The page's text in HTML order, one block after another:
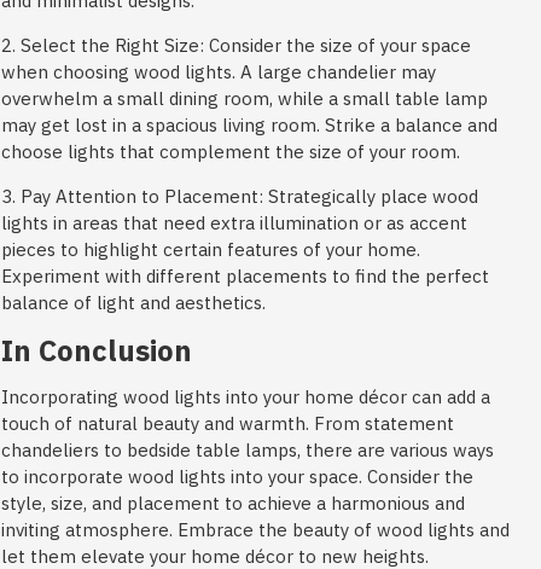
2. Select the Right Size: Consider the size of your space
when choosing wood lights. A large chandelier may
overwhelm a small dining room, while a small table lamp
may get lost in a spacious living room. Strike a balance and
choose lights that complement the size of your room.
3. Pay Attention to Placement: Strategically place wood
lights in areas that need extra illumination or as accent
pieces to highlight certain features of your home.
Experiment with different placements to find the perfect
balance of light and aesthetics.
In Conclusion
Incorporating wood lights into your home décor can add a
touch of natural beauty and warmth. From statement
chandeliers to bedside table lamps, there are various ways
to incorporate wood lights into your space. Consider the
style, size, and placement to achieve a harmonious and
inviting atmosphere. Embrace the beauty of wood lights and
let them elevate your home décor to new heights.